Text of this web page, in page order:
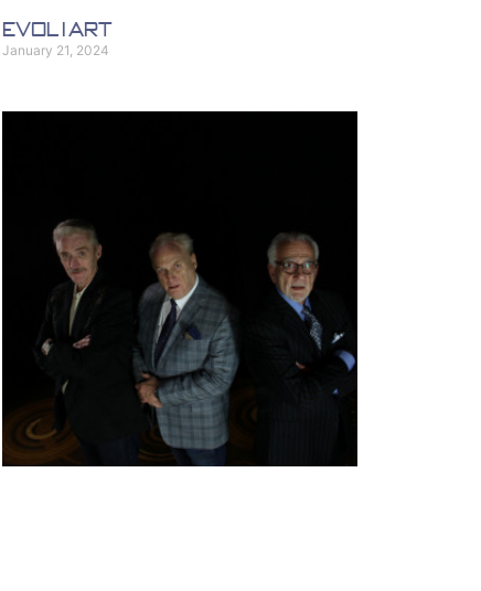
eVol i Art
January 21, 2024